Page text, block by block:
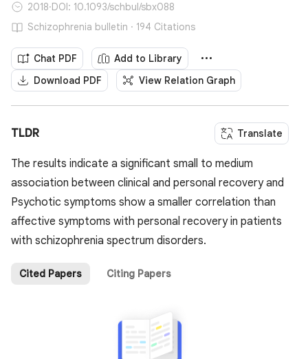
2018·DOI: 10.1093/schbul/sbx088
Schizophrenia bulletin · 194 Citations
Chat PDF
Add to Library
Download PDF
View Relation Graph
TLDR Translate
The results indicate a significant small to medium
association between clinical and personal recovery and
Psychotic symptoms show a smaller correlation than
affective symptoms with personal recovery in patients
with schizophrenia spectrum disorders.
Cited Papers Citing Papers